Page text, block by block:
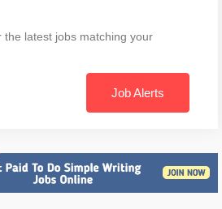
the latest jobs matching your
Job Alerts